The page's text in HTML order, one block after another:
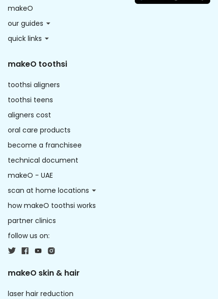
makeO
our guides
quick links
makeO toothsi
toothsi aligners
toothsi teens
aligners cost
oral care products
become a franchisee
technical document
makeO - UAE
scan at home locations
how makeO toothsi works
partner clinics
follow us on:
makeO skin & hair
laser hair reduction